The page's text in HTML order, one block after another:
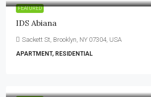
FEATURED
IDS Abiana
Sackett St, Brooklyn, NY 07304, USA
APARTMENT, RESIDENTIAL